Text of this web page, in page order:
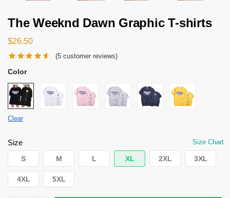
The Weeknd Dawn Graphic T-shirts
$26.50
(5 customer reviews)
Color
Clear
Size Size Chart
S M L XL 2XL 3XL
4XL 5XL